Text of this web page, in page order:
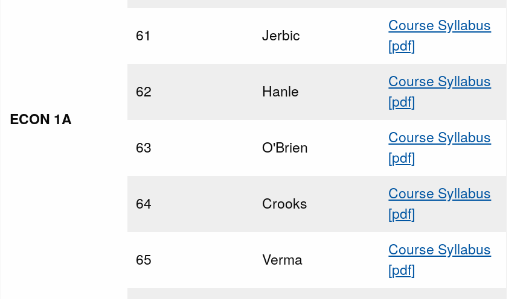
ECON 1A
61 Jerbic
Course Syllabus
[pdf]
62 Hanle
Course Syllabus
[pdf]
63 O'Brien
Course Syllabus
[pdf]
64 Crooks
Course Syllabus
[pdf]
65 Verma
Course Syllabus
[pdf]